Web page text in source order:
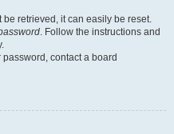
be retrieved, it can easily be reset.
. Follow the instructions and
contact a board